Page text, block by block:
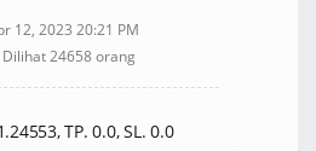
12, 2023 20:21 PM
Dilihat 24658 orang
TP. 0.0, SL. 0.0